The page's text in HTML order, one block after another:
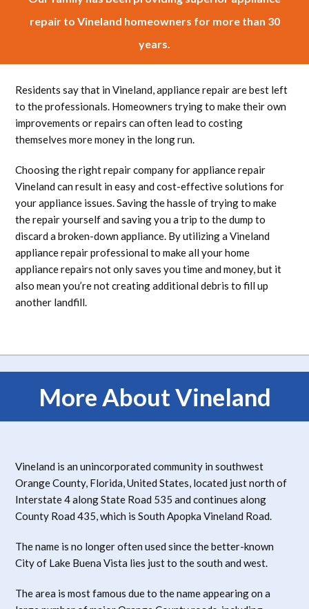
repair to Vineland homeowners for more than 30
years.
Residents say that in Vineland, appliance repair are best left
to the professionals. Homeowners trying to make their own
improvements or repairs can often lead to costing
themselves more money in the long run.
Choosing the right repair company for appliance repair
Vineland can result in easy and cost-effective solutions for
your appliance issues. Saving the hassle of trying to make
the repair yourself and saving you a trip to the dump to
discard a broken-down appliance. By utilizing a Vineland
appliance repair professional to make all your home
appliance repairs not only saves you time and money, but it
also mean you’re not creating additional debris to fill up
another landfill.
More About Vineland
Vineland is an unincorporated community in southwest
Orange County, Florida, United States, located just north of
Interstate 4 along State Road 535 and continues along
County Road 435, which is South Apopka Vineland Road.
The name is no longer often used since the better-known
City of Lake Buena Vista lies just to the south and west.
The area is most famous due to the name appearing on a